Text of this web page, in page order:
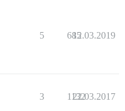
5 685
12.03.2019
3 1132
22.03.2017